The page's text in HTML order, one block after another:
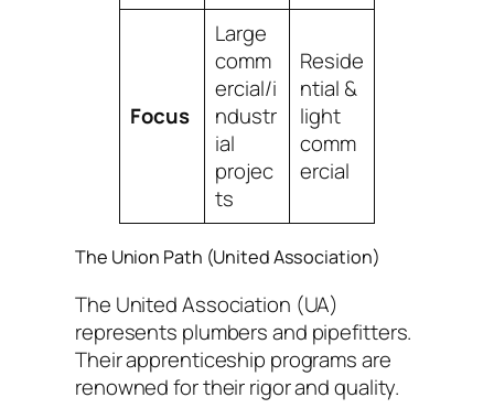
Focus
Large
comm
ercial/i
ndustr
ial
projec
ts
Reside
ntial &
light
comm
ercial
The Union Path (United Association)
The United Association (UA)
represents plumbers and pipefitters.
Their apprenticeship programs are
renowned for their rigor and quality.